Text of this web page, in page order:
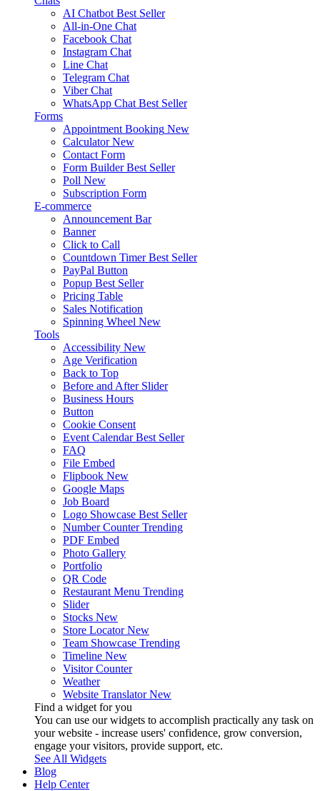
AI Chatbot Best Seller
All-in-One Chat
Facebook Chat
Instagram Chat
Line Chat
Telegram Chat
Viber Chat
WhatsApp Chat Best Seller
Forms
Appointment Booking New
Calculator New
Contact Form
Form Builder Best Seller
Poll New
Subscription Form
E-commerce
Announcement Bar
Banner
Click to Call
Countdown Timer Best Seller
PayPal Button
Popup Best Seller
Pricing Table
Sales Notification
Spinning Wheel New
Tools
Accessibility New
Age Verification
Back to Top
Before and After Slider
Business Hours
Button
Cookie Consent
Event Calendar Best Seller
FAQ
File Embed
Flipbook New
Google Maps
Job Board
Logo Showcase Best Seller
Number Counter Trending
PDF Embed
Photo Gallery
Portfolio
QR Code
Restaurant Menu Trending
Slider
Stocks New
Store Locator New
Team Showcase Trending
Timeline New
Visitor Counter
Weather
Website Translator New
Find a widget for you
You can use our widgets to accomplish practically any task on
your website - increase users' confidence, grow conversion,
engage your visitors, provide support, etc.
See All Widgets
Blog
Help Center